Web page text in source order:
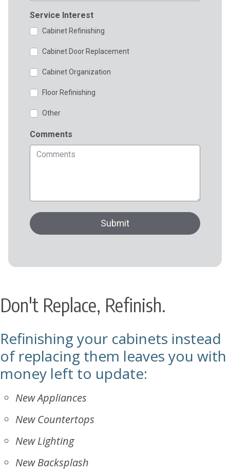
Don't Replace, Refinish.
Refinishing your cabinets instead
of replacing them leaves you with
money left to update:
New Appliances
New Countertops
New Lighting
New Backsplash